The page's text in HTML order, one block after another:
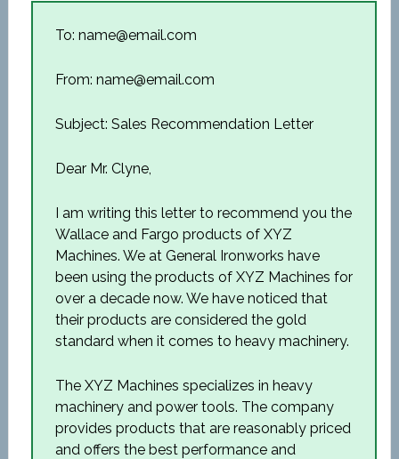
To: name@email.com
From: name@email.com
Subject: Sales Recommendation Letter
Dear Mr. Clyne,
I am writing this letter to recommend you the
Wallace and Fargo products of XYZ
Machines. We at General Ironworks have
been using the products of XYZ Machines for
over a decade now. We have noticed that
their products are considered the gold
standard when it comes to heavy machinery.
The XYZ Machines specializes in heavy
machinery and power tools. The company
provides products that are reasonably priced
and offers the best performance and